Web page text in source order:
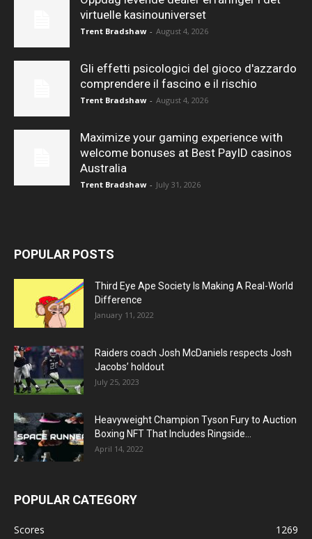
virtuelle kasinouniverset
Trent Bradshaw - August 4, 2026
Gli effetti psicologici del gioco d'azzardo
comprendere il fascino e il rischio
Trent Bradshaw - August 4, 2026
Maximize your gaming experience with
welcome bonuses at Best PayID casinos
Australia
Trent Bradshaw - July 31, 2026
POPULAR POSTS
Third Eye Ape Society Is Making A Real-World
Difference
January 11, 2022
Raiders coach Josh McDaniels respects Josh
Jacobs’ holdout
July 25, 2023
Heavyweight Champion Tyson Fury to Auction
Boxing NFT That Includes Ringside...
April 14, 2022
POPULAR CATEGORY
Scores
1269